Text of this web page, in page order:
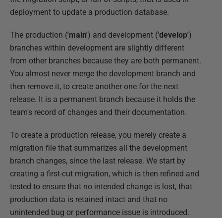
deployment to update a production database.
The production ('main') and development ('develop')
branches within development are slightly different
from other branches because they are both permanent.
You almost never merge the development branch and
then remove it, to create another one for the next
release. It is a permanent branch because it holds the
team's record of changes and their documentation.
To create a production release, you merely create a
migration file that summarizes all the development
branch changes, since the last release. We start by
creating a first-cut migration, which is then refined and
tested to ensure that no intended change is lost, that
production data is retained intact and that no
unintended bug or performance issue is introduced.